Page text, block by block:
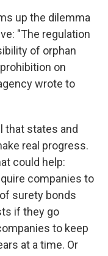
up the dilemma
"The regulation
of orphan
on
wrote to
that states and
real progress.
could help:
companies to
surety bonds
if they go
to keep
at a time. Or